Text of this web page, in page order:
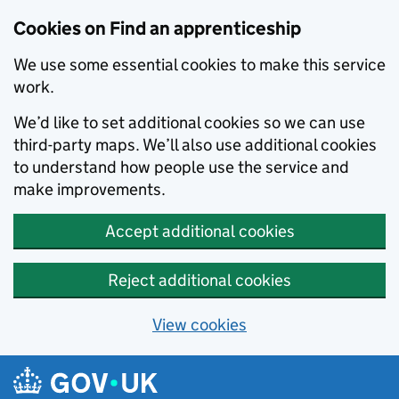
Cookies on Find an apprenticeship
We use some essential cookies to make this service
work.
We’d like to set additional cookies so we can use
third-party maps. We’ll also use additional cookies
to understand how people use the service and
make improvements.
Accept additional cookies
Reject additional cookies
View cookies